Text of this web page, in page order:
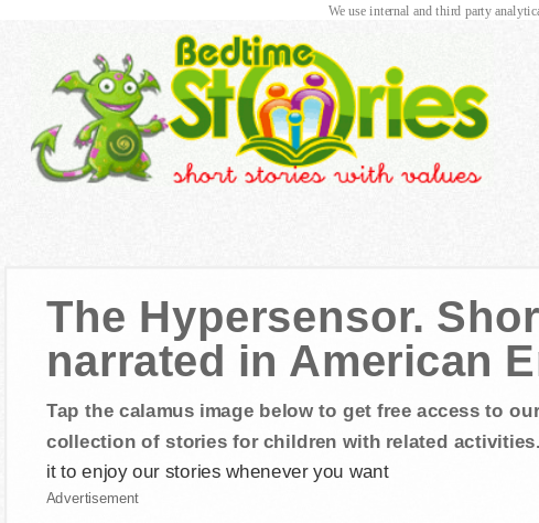
The Hypersensor.
narrated in American
Tap the calamus image below to get free access to
collection of stories for children with related activities.
it to enjoy our stories whenever you want
Advertisement
We use internal and third party